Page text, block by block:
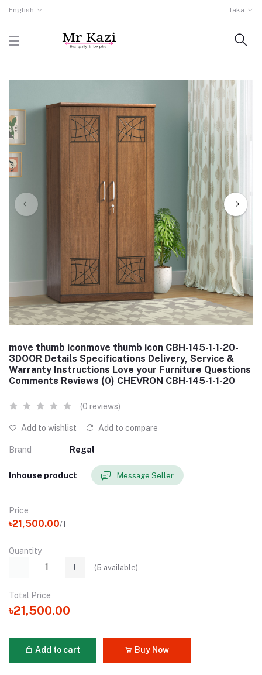
English Taka
move thumb iconmove thumb icon CBH-145-1-1-20-
3DOOR Details Specifications Delivery, Service &
Warranty Instructions Love your Furniture Questions
Comments Reviews (0) CHEVRON CBH-145-1-1-20
(0 reviews)
Add to wishlist Add to compare
Brand Regal
Inhouse product Message Seller
Price
৳21,500.00/1
Quantity
(5 available)
Total Price
৳21,500.00
Add to cart Buy Now